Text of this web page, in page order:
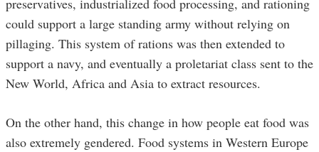
preservatives, industrialized food processing, and rationing
could support a large standing army without relying on
pillaging. This system of rations was then extended to
support a navy, and eventually a proletariat class sent to the
New World, Africa and Asia to extract resources.
On the other hand, this change in how people eat food was
also extremely gendered. Food systems in Western Europe